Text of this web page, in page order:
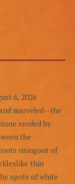
6, 2026
marveled—the
eroded by
the
risingout of
thin
spots of white